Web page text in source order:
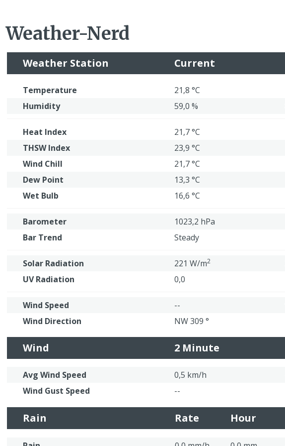
Weather-Nerd
Weather Station Current
Temperature 21,8 °C
Humidity
59,0 %
Heat Index 21,7 °C
THSW Index
23,9 °C
Wind Chill
21,7 °C
Dew Point
13,3 °C
Wet Bulb
16,6 °C
Barometer 1023,2 hPa
Bar Trend
Steady
Solar Radiation 221 W/m2
UV Radiation
0,0
Wind Speed --
Wind Direction
NW 309 °
Wind 2 Minute
Avg Wind Speed 0,5 km/h
Wind Gust Speed
--
Rain Rate Hour